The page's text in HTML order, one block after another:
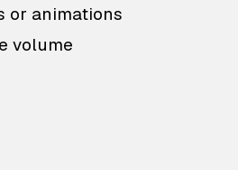
or animations
volume